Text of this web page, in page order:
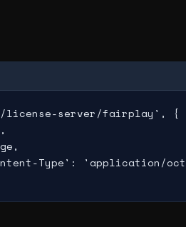
server/fairplay', {
Type': 'application/